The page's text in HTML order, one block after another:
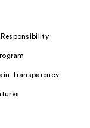
Transparency